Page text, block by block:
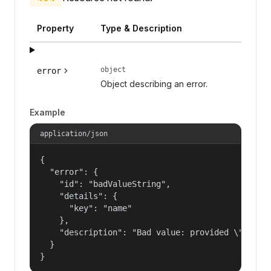
Property Type & Description
error object
Object describing an error.
Example
application/json
{
  "error": {
    "id": "badValueString",
    "details": {
      "key": "name"
    },
"description": "Bad value: provided
  }
}